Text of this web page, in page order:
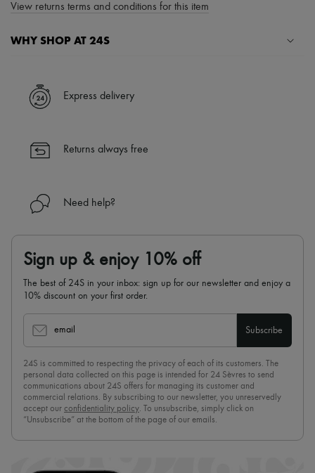
View returns terms and conditions for this item
WHY SHOP AT 24S
✓ Express shipping to 100+ countries
✓ Returns always free
Find out more about 24S, an LVMH Group company
Express delivery
Returns always free
Need help?
Sign up & enjoy 10% off
The best of 24S in your inbox: sign up for our newsletter and enjoy a
10% discount on your first order.
email Subscribe
24S is committed to respecting the privacy of each of its customers. The
personal data collected on this page is intended for 24 Sèvres to send
communications about 24S offers for managing its customer and
commercial relations. By subscribing to our newsletter, you unreservedly
accept our confidentiality policy. To unsubscribe, simply click on
“Unsubscribe” at the bottom of the page of our emails.